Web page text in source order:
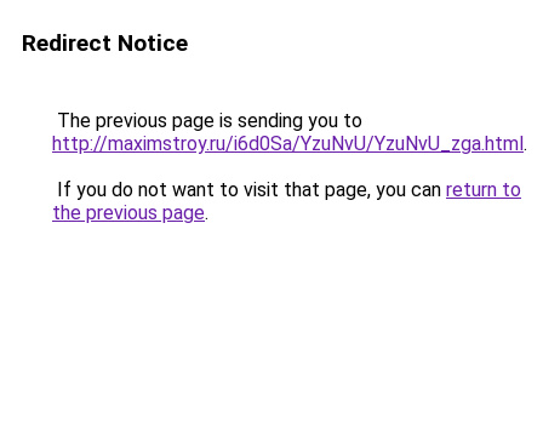
Redirect Notice
The previous page is sending you to
http://maximstroy.ru/i6d0Sa/YzuNvU/YzuNvU_zga.html.
If you do not want to visit that page, you can return to
the previous page.